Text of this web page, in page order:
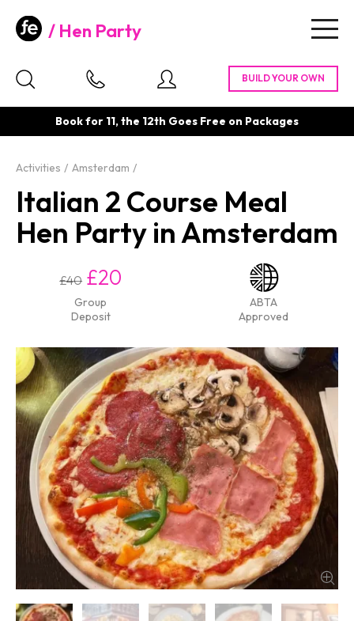
Hen Party
Book for 11, the 12th Goes Free on Packages
Activities Amsterdam
Italian 2 Course Meal
Hen Party in Amsterdam
£40 £20
Group
Deposit
ABTA
Approved